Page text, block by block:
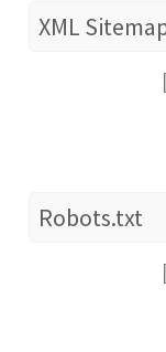
XML
Robots.txt